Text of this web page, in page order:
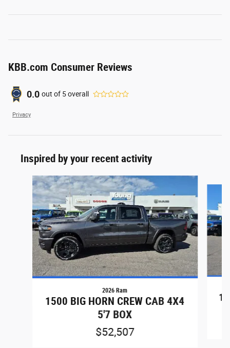
KBB.com Consumer Reviews
0.0 out of 5overall
Privacy
Inspired by your recent activity
Slide 1 of 7
2026 Ram
1500 BIG HORN CREW CAB 4X4
5'7 BOX
$52,507